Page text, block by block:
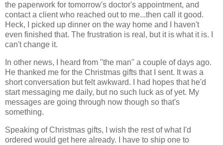
the paperwork for tomorrow's doctor's appointment, and
contact a client who reached out to me...then call it good.
Heck, I picked up dinner on the way home and I haven't
even finished that. The frustration is real, but it is what it is. I
can't change it.
In other news, I heard from "the man" a couple of days ago.
He thanked me for the Christmas gifts that I sent. It was a
short conversation but felt awkward. I had hopes that he'd
start messaging me daily, but no such luck as of yet. My
messages are going through now though so that's
something.
Speaking of Christmas gifts, I wish the rest of what I'd
ordered would get here already. I have to ship one to